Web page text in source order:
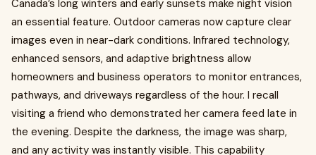
Canada’s long winters and early sunsets make night vision
an essential feature. Outdoor cameras now capture clear
images even in near-dark conditions. Infrared technology,
enhanced sensors, and adaptive brightness allow
homeowners and business operators to monitor entrances,
pathways, and driveways regardless of the hour. I recall
visiting a friend who demonstrated her camera feed late in
the evening. Despite the darkness, the image was sharp,
and any activity was instantly visible. This capability